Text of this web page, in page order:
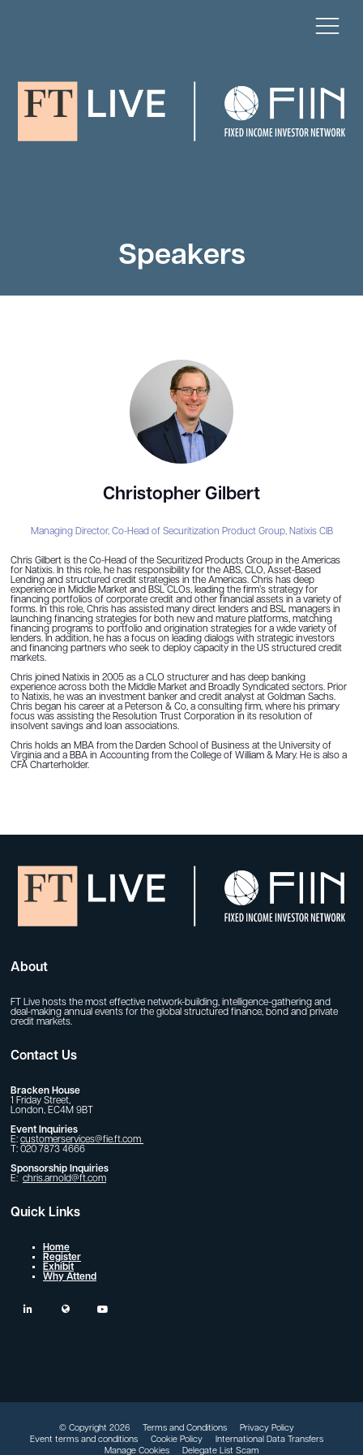
Speakers
Christopher Gilbert
Managing Director, Co-Head of Securitization Product Group, Natixis CIB
Chris Gilbert is the Co-Head of the Securitized Products Group in the Americas
for Natixis. In this role, he has responsibility for the ABS, CLO, Asset-Based
Lending and structured credit strategies in the Americas. Chris has deep
experience in Middle Market and BSL CLOs, leading the firm’s strategy for
financing portfolios of corporate credit and other financial assets in a variety of
forms. In this role, Chris has assisted many direct lenders and BSL managers in
launching financing strategies for both new and mature platforms, matching
financing programs to portfolio and origination strategies for a wide variety of
lenders. In addition, he has a focus on leading dialogs with strategic investors
and financing partners who seek to deploy capacity in the US structured credit
markets.
Chris joined Natixis in 2005 as a CLO structurer and has deep banking
experience across both the Middle Market and Broadly Syndicated sectors. Prior
to Natixis, he was an investment banker and credit analyst at Goldman Sachs.
Chris began his career at a Peterson & Co, a consulting firm, where his primary
focus was assisting the Resolution Trust Corporation in its resolution of
insolvent savings and loan associations.
Chris holds an MBA from the Darden School of Business at the University of
Virginia and a BBA in Accounting from the College of William & Mary. He is also a
CFA Charterholder.
About
FT Live hosts the most effective network-building, intelligence-gathering and
deal-making annual events for the global structured finance, bond and private
credit markets.
Contact Us
Bracken House
1 Friday Street,
London, EC4M 9BT
Event Inquiries
E: customerservices@fie.ft.com
T: 020 7873 4666
Sponsorship Inquiries
E: chris.arnold@ft.com
Quick Links
Home
Register
Exhibit
Why Attend
linkedin twitter
© Copyright 2026 Terms and Conditions
Privacy Policy
Event terms and conditions
Cookie Policy
International Data Transfers
Manage Cookies
Delegate List Scam